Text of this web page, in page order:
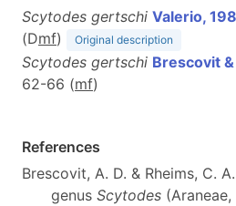
Scytodes gertschi Valerio,
(Dmf) Original description
Scytodes gertschi Brescovit
62-66 (mf)
References
Brescovit, A. D. & Rheims, C.
genus Scytodes